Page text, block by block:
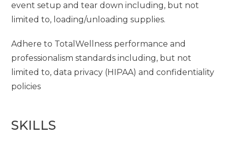
event setup and tear down including, but not
limited to, loading/unloading supplies.
Adhere to TotalWellness performance and
professionalism standards including, but not
limited to, data privacy (HIPAA) and confidentiality
policies
SKILLS